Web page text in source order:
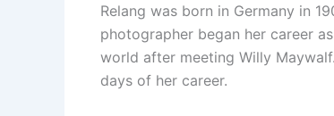
Relang was born in Germany in
photographer began her career
world after meeting Willy
days of her career.